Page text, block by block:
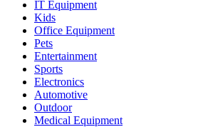
IT Equipment
Kids
Office Equipment
Pets
Entertainment
Sports
Electronics
Automotive
Outdoor
Medical Equipment